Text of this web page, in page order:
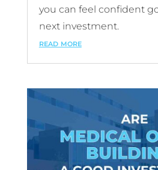
you can feel confident
next investment.
read more